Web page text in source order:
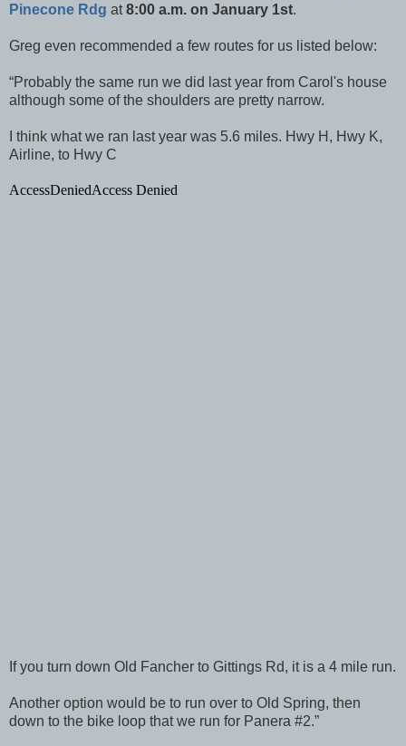
Pinecone Rdg at8:00 a.m. on January 1st.
Greg even recommended a few routes for us listed below:
“Probably the same run we did last year from Carol's house
although some of the shoulders are pretty narrow.
I think what we ran last year was 5.6 miles. Hwy H, Hwy K,
Airline, to Hwy C
If you turn down Old Fancher to Gittings Rd, it is a 4 mile run.
Another option would be to run over to Old Spring, then
down to the bike loop that we run for Panera #2.”